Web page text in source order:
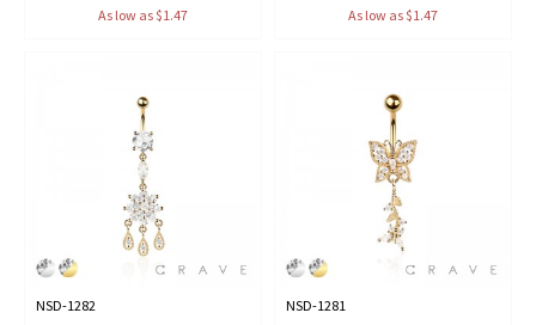
As low as $1.47
As low as $1.47
NSD-1282
NSD-1281